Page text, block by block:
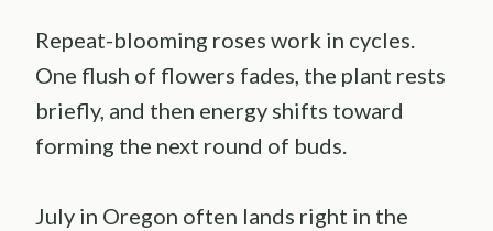
Repeat-blooming roses work in cycles.
One flush of flowers fades, the plant rests
briefly, and then energy shifts toward
forming the next round of buds.
July in Oregon often lands right in the